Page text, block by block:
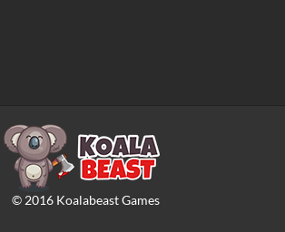
© 2016Koalabeast Games